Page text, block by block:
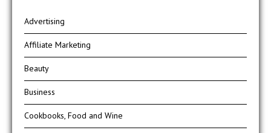
Advertising
Affiliate Marketing
Beauty
Business
Cookbooks, Food and Wine